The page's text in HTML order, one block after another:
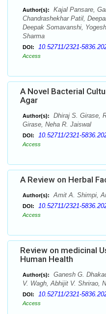
Author(s):
Kajal Pansare,
Chandrashekhar Patil,
Deepak Somavanshi,
Sharma
DOI: 10.52711/2321-
Access
A Novel Bacterial
Agar
Author(s):
Dhiraj S. Girase,
Girase, Neha R. Jaiswal
DOI: 10.52711/2321-
Access
A Review on Herbal
Author(s): Amit A. Shimpi,
DOI: 10.52711/2321-
Access
Review on medicinal
Human Health
Author(s):
Ganesh G.
V. Wagh, Abhijit V. Shrirao,
DOI: 10.52711/2321-
Access